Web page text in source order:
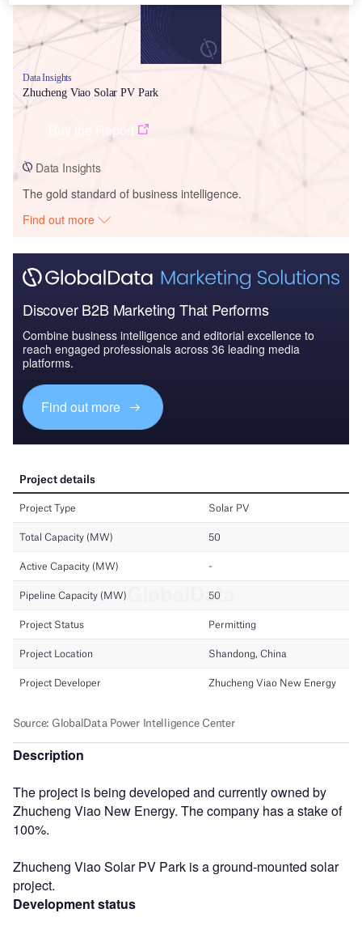
Data Insights
Zhucheng Viao Solar PV Park
Data Insights
The gold standard of business intelligence.
Find out more
Discover B2B Marketing That Performs
Combine business intelligence and editorial excellence to
reach engaged professionals across 36 leading media
platforms.
Find out more
Description
The project is being developed and currently owned by
Zhucheng Viao New Energy. The company has a stake of
100%.
Zhucheng Viao Solar PV Park is a ground-mounted solar
project.
Development status